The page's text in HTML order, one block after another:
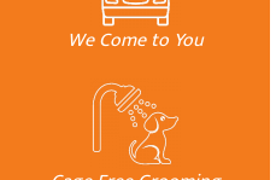
We Come to You